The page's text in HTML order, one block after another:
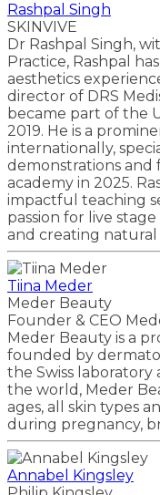
Rashpal Singh
SKINVIVE
Dr Rashpal Singh,
Practice, Rashpal
aesthetics
director of DRS
became part of the
2019. He is a
internationally,
demonstrations and
academy in 2025.
impactful teaching
passion for live
and creating
Tiina Meder
Meder Beauty
Founder & CEO
Meder Beauty is a
founded by
the Swiss laboratory
the world, Meder
ages, all skin types
during pregnancy,
Annabel Kingsley